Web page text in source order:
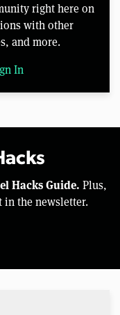
right here on
with other
and more.
In
Hacks Guide. Plus,
in the newsletter.